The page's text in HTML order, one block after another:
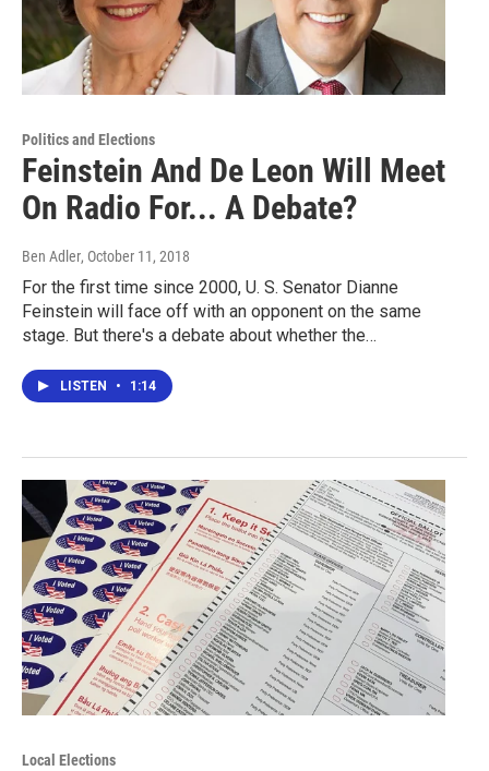
Politics and Elections
Feinstein And De Leon Will Meet
On Radio For... A Debate?
Ben Adler, October 11, 2018
For the first time since 2000, U. S. Senator Dianne
Feinstein will face off with an opponent on the same
stage. But there's a debate about whether the…
LISTEN • 1:14
Local Elections